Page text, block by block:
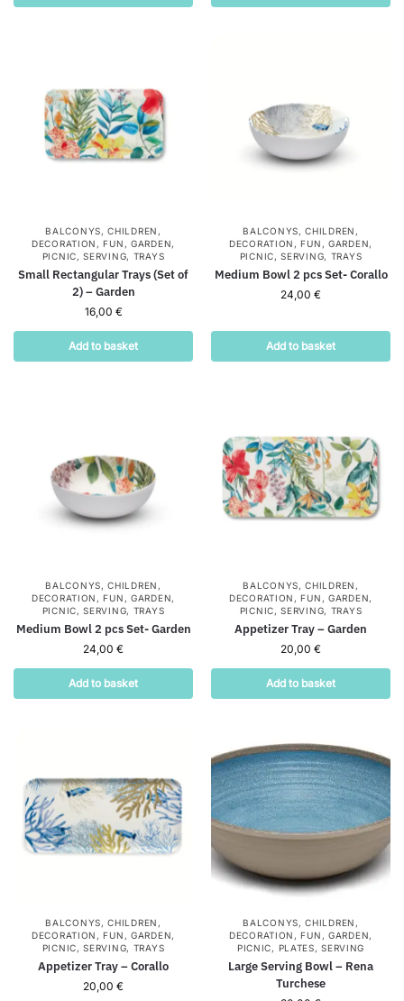
BALCONYS,CHILDREN ,
DECORATION ,FUN , GARDEN,
PICNIC,SERVING, TRAYS
Small Rectangular Trays (Set of
2) – Garden
16,00 €
Add to basket
BALCONYS,CHILDREN ,
DECORATION ,FUN , GARDEN,
PICNIC,SERVING, TRAYS
Medium Bowl 2 pcs Set- Corallo
24,00 €
Add to basket
BALCONYS,CHILDREN ,
DECORATION ,FUN , GARDEN,
PICNIC,SERVING, TRAYS
Medium Bowl 2 pcs Set- Garden
24,00 €
Add to basket
BALCONYS,CHILDREN ,
DECORATION ,FUN , GARDEN,
PICNIC,SERVING, TRAYS
Appetizer Tray – Garden
20,00 €
Add to basket
BALCONYS,CHILDREN ,
DECORATION ,FUN , GARDEN,
PICNIC,SERVING, TRAYS
Appetizer Tray – Corallo
20,00 €
BALCONYS,CHILDREN ,
DECORATION ,FUN , GARDEN,
PICNIC, PLATES,SERVING
Large Serving Bowl – Rena
Turchese